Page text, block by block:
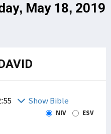
May 18, 2019
Show Bible
NIV ESV